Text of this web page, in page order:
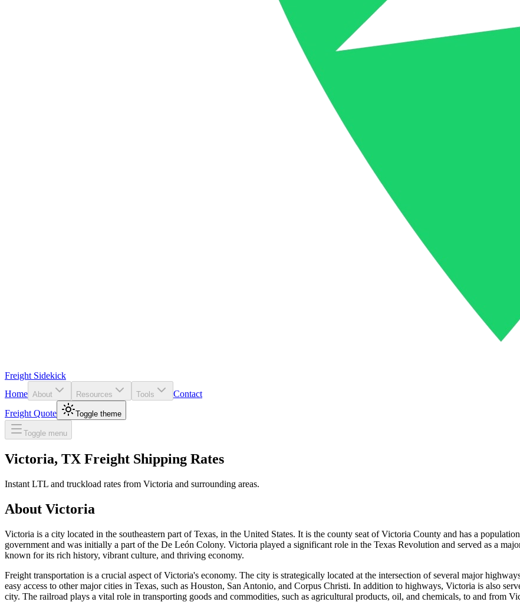
Freight Sidekick
Home About Resources Tools
Contact
Freight Quote
Toggle theme
Toggle menu
Victoria, TX Freight Shipping Rates
Instant LTL and truckload rates from Victoria and surrounding areas.
About Victoria
Victoria is a city located in the southeastern part of Texas, in the United States. It is the county seat of Victoria County and has a
government and was initially a part of the De León Colony. Victoria played a significant role in the Texas Revolution and served as a
known for its rich history, vibrant culture, and thriving economy.
Freight transportation is a crucial aspect of Victoria's economy. The city is strategically located at the intersection of several major
easy access to other major cities in Texas, such as Houston, San Antonio, and Corpus Christi. In addition to highways, Victoria is also
city. The railroad plays a vital role in transporting goods and commodities, such as agricultural products, oil, and chemicals, to and from